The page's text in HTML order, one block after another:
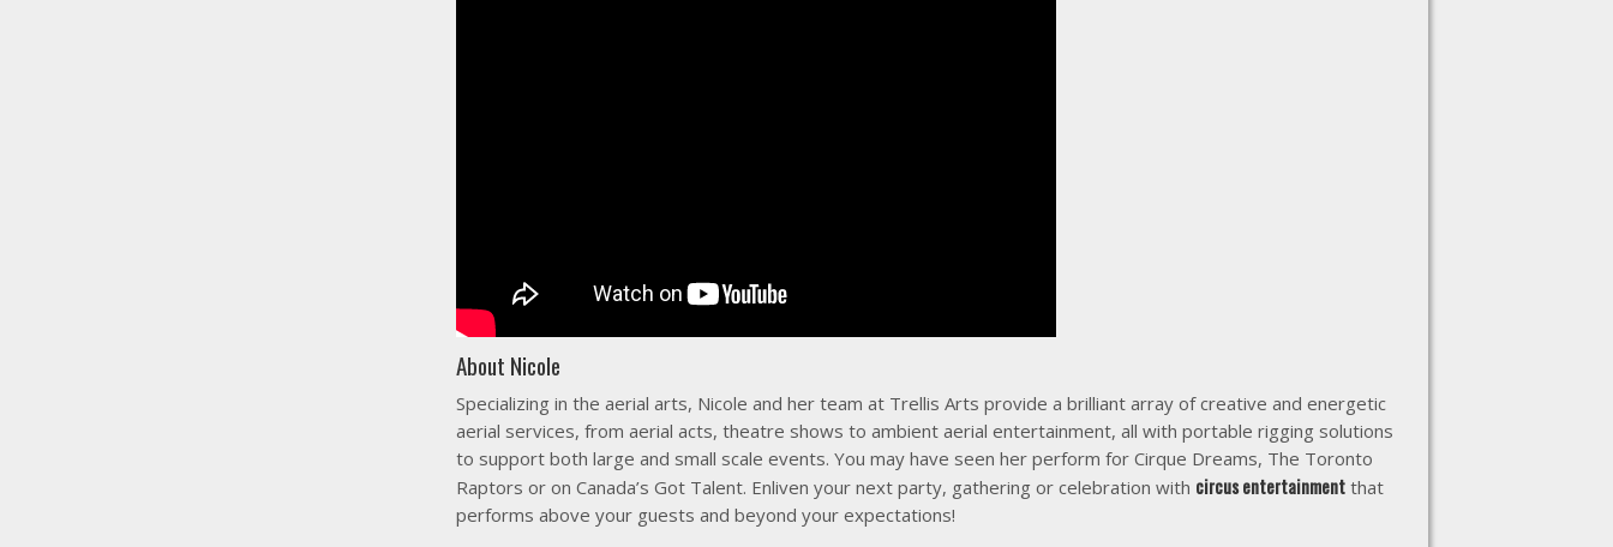
About Nicole
Specializing in the aerial arts, Nicole and her team at Trellis Arts provide a brilliant array of creative and energetic
aerial services, from aerial acts, theatre shows to ambient aerial entertainment, all with portable rigging solutions
to support both large and small scale events. You may have seen her perform for Cirque Dreams, The Toronto
Raptors or on Canada’s Got Talent. Enliven your next party, gathering or celebration with circus entertainment that
performs above your guests and beyond your expectations!